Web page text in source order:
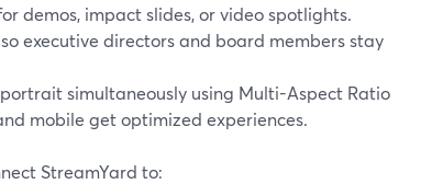
demos, impact slides, or video spotlights.
executive directors and board members stay
simultaneously using Multi-Aspect Ratio
mobile get optimized experiences.
StreamYard to: